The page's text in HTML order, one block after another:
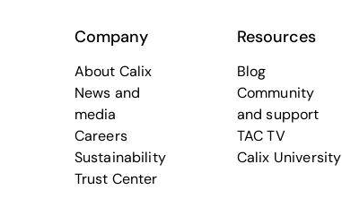
Company
About Calix
News and
media
Careers
Sustainability
Trust Center
Resources
Blog
Community
and support
TAC TV
Calix University